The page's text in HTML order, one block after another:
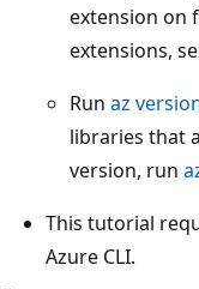
extension on
extensions,
Run az
libraries that
version, run
This tutorial
Azure CLI.